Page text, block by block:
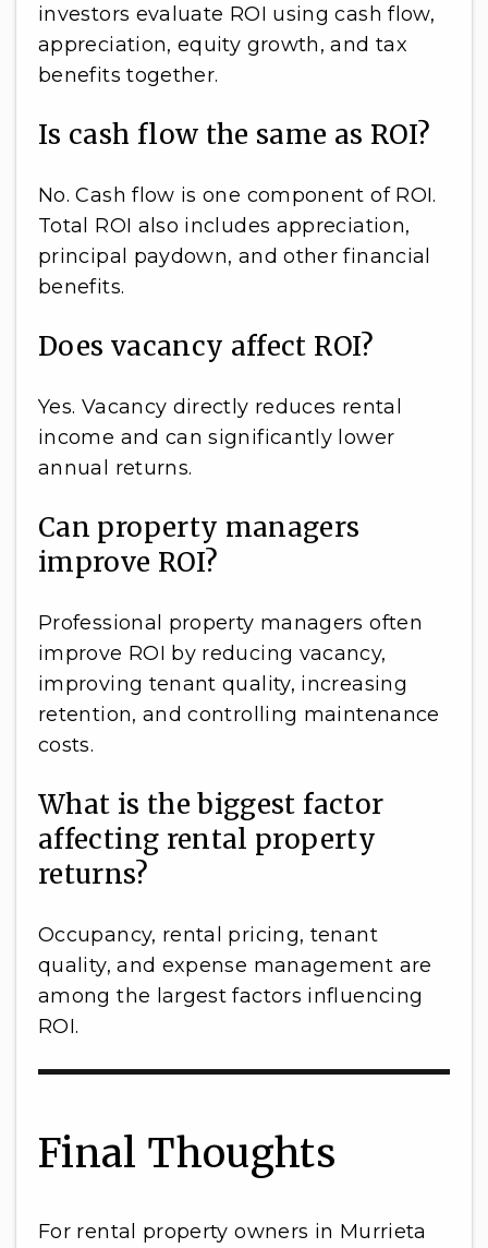
investors evaluate ROI using cash flow,
appreciation, equity growth, and tax
benefits together.
Is cash flow the same as ROI?
No. Cash flow is one component of ROI.
Total ROI also includes appreciation,
principal paydown, and other financial
benefits.
Does vacancy affect ROI?
Yes. Vacancy directly reduces rental
income and can significantly lower
annual returns.
Can property managers
improve ROI?
Professional property managers often
improve ROI by reducing vacancy,
improving tenant quality, increasing
retention, and controlling maintenance
costs.
What is the biggest factor
affecting rental property
returns?
Occupancy, rental pricing, tenant
quality, and expense management are
among the largest factors influencing
ROI.
Final Thoughts
For rental property owners in Murrieta